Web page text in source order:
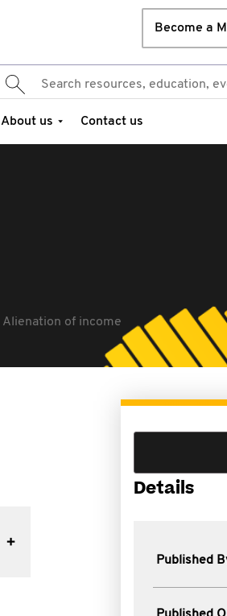
Become a
About us Contact us
Alienation of income
Details
Published